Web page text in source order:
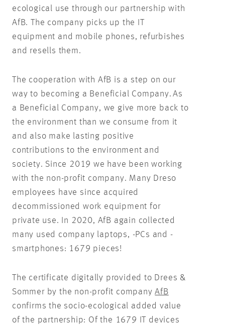
ecological use through our partnership with
AfB. The company picks up the IT
equipment and mobile phones, refurbishes
and resells them.
The cooperation with AfB is a step on our
way to becoming a Beneficial Company. As
a Beneficial Company, we give more back to
the environment than we consume from it
and also make lasting positive
contributions to the environment and
society. Since 2019 we have been working
with the non-profit company. Many Dreso
employees have since acquired
decommissioned work equipment for
private use. In 2020, AfB again collected
many used company laptops, -PCs and -
smartphones: 1679 pieces!
The certificate digitally provided to Drees &
Sommer by the non-profit companyAfB
confirms the socio-ecological added value
of the partnership: Of the 1679 IT devices